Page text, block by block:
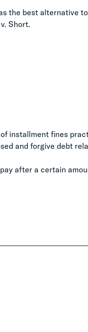
the best alternative to
Short.
installment fines
and forgive debt
after a certain